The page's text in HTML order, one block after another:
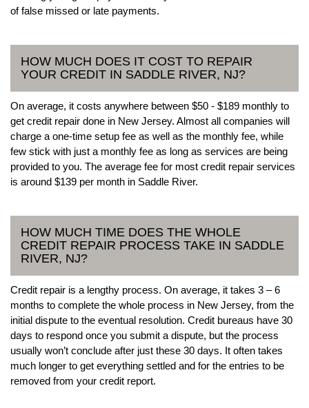
of false missed or late payments.
HOW MUCH DOES IT COST TO REPAIR
YOUR CREDIT IN SADDLE RIVER, NJ?
On average, it costs anywhere between $50 - $189 monthly to
get credit repair done in New Jersey. Almost all companies will
charge a one-time setup fee as well as the monthly fee, while
few stick with just a monthly fee as long as services are being
provided to you. The average fee for most credit repair services
is around $139 per month in Saddle River.
HOW MUCH TIME DOES THE WHOLE
CREDIT REPAIR PROCESS TAKE IN SADDLE
RIVER, NJ?
Credit repair is a lengthy process. On average, it takes 3 – 6
months to complete the whole process in New Jersey, from the
initial dispute to the eventual resolution. Credit bureaus have 30
days to respond once you submit a dispute, but the process
usually won’t conclude after just these 30 days. It often takes
much longer to get everything settled and for the entries to be
removed from your credit report.